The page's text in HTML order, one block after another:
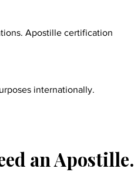
Apostille certification
internationally.
an Apostille.